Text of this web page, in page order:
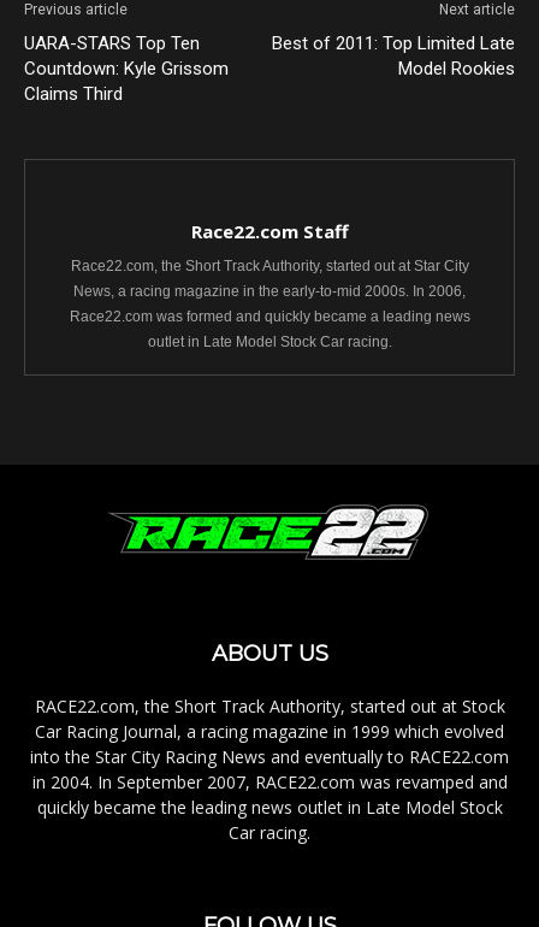
Previous article
UARA-STARS Top Ten
Countdown: Kyle Grissom
Claims Third
Next article
Best of 2011: Top Limited Late
Model Rookies
Race22.com Staff
Race22.com, the Short Track Authority, started out at Star City
News, a racing magazine in the early-to-mid 2000s. In 2006,
Race22.com was formed and quickly became a leading news
outlet in Late Model Stock Car racing.
ABOUT US
RACE22.com, the Short Track Authority, started out at Stock
Car Racing Journal, a racing magazine in 1999 which evolved
into the Star City Racing News and eventually to RACE22.com
in 2004. In September 2007, RACE22.com was revamped and
quickly became the leading news outlet in Late Model Stock
Car racing.